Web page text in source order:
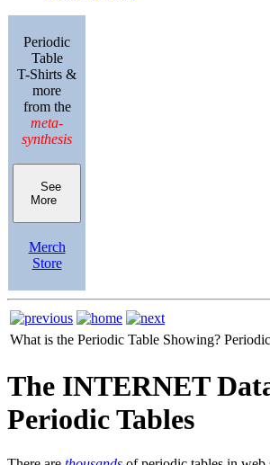
Periodic
Table
T-Shirts &
more
from the
meta-
synthesis
See
More
Merch
Store
What is the Periodic Table Showing?
The INTERNET
Periodic Tables